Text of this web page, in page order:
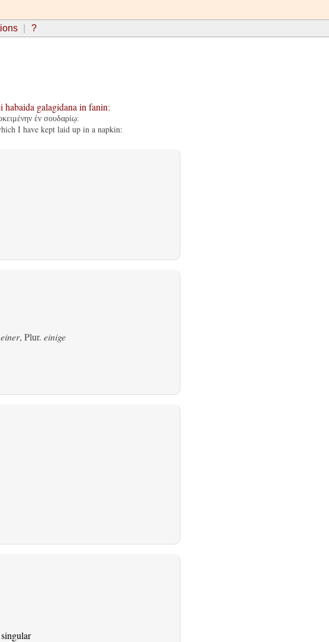
?
habaida galagidana in fanin;
ἐν σουδαρίῳ:
I have kept laid up in a napkin:
, Plur. einige